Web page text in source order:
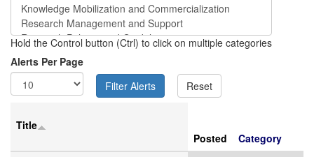
Hold the Control button (Ctrl) to click on multiple categories
Alerts Per Page
Title
Posted
Category